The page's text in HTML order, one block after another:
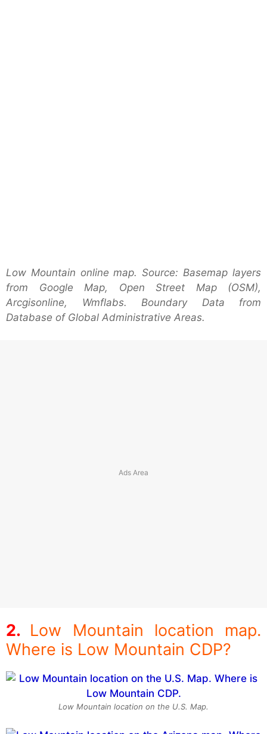
Low Mountain online map. Source: Basemap layers
from Google Map, Open Street Map (OSM),
Arcgisonline, Wmflabs. Boundary Data from
Database of Global Administrative Areas.
Low Mountain location map.
Where is Low Mountain CDP?
Low Mountain location on the U.S. Map.